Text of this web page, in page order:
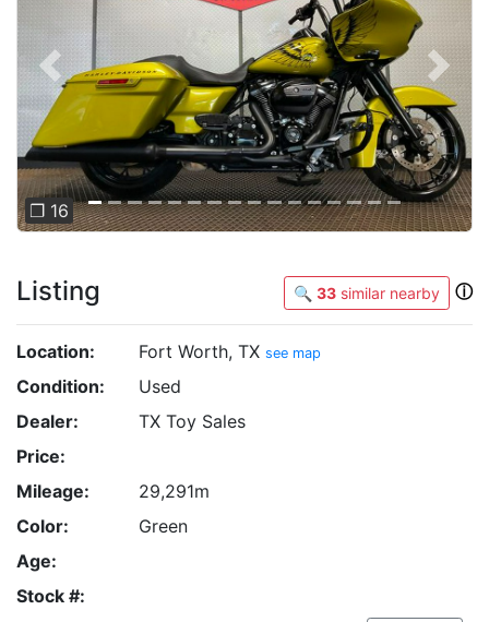
Previous Next
❐ 16
Listing 🔍 33 similar nearby ⓘ
Location: Fort Worth, TX see map
Condition:
Used
Dealer:
TX Toy Sales
Price:
Mileage:
29,291m
Color:
Green
Age:
Stock #: